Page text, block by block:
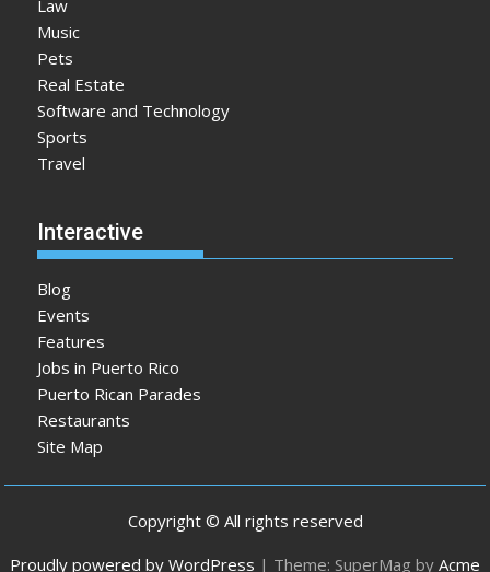
Law
Music
Pets
Real Estate
Software and Technology
Sports
Travel
Interactive
Blog
Events
Features
Jobs in Puerto Rico
Puerto Rican Parades
Restaurants
Site Map
Copyright © All rights reserved
Proudly powered by WordPress | Theme: SuperMag by Acme